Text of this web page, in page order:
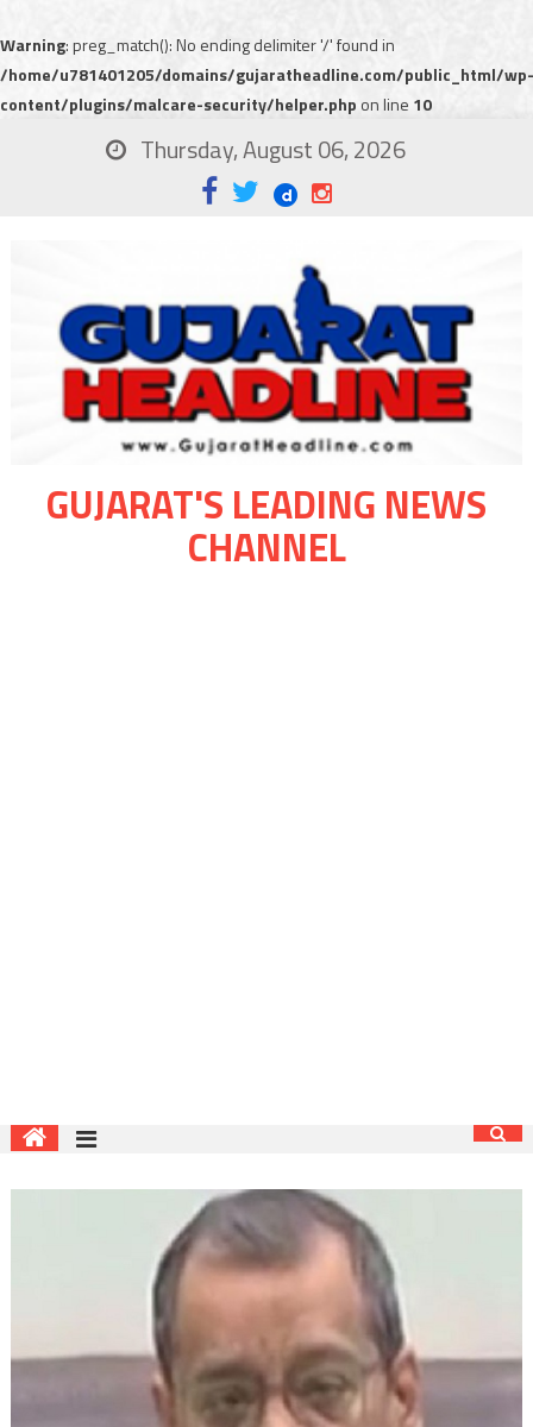
Warning: preg_match(): No ending delimiter '/' found in
/home/u781401205/domains/gujaratheadline.com/public_html/wp-
content/plugins/malcare-security/helper.php on line 10
Thursday, August 06, 2026
GUJARAT'S LEADING NEWS
CHANNEL